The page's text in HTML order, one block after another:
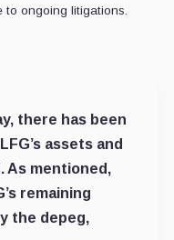
ongoing litigations.
there has been
assets and
As mentioned,
remaining
the depeg,